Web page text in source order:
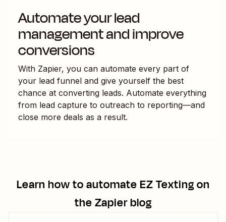
Automate your lead
management and improve
conversions
With Zapier, you can automate every part of
your lead funnel and give yourself the best
chance at converting leads. Automate everything
from lead capture to outreach to reporting—and
close more deals as a result.
Learn how to automateEZ Textingon
the Zapier blog